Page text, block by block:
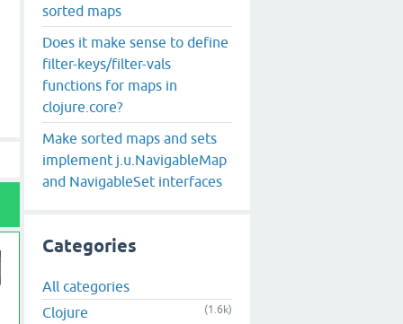
sorted maps
Does it make sense to define
filter-keys/filter-vals
functions for maps in
clojure.core?
Make sorted maps and sets
implement j.u.NavigableMap
and NavigableSet interfaces
Categories
All categories
Clojure
(1.6k)